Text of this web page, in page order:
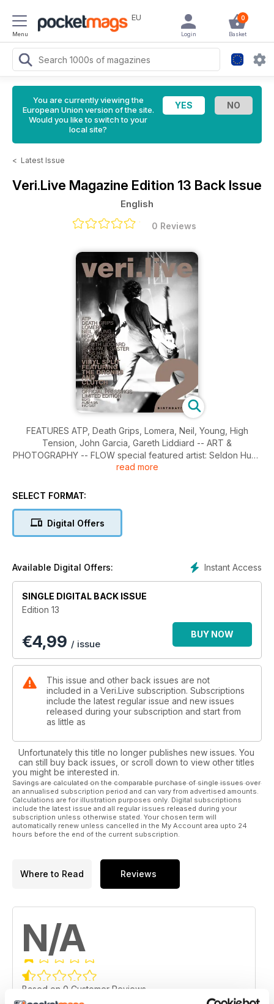
Menu
EU 0
Basket
Login
You are currently viewing the
European Union version of the site.
Would you like to switch to your
local site?
< Latest Issue
Veri.Live Magazine Edition 13 Back Issue
English
0 Reviews
FEATURES ATP, Death Grips, Lomera, Neil, Young, High
Tension, John Garcia, Gareth Liddiard -- ART &
PHOTOGRAPHY -- FLOW special featured artist: Seldon Hunt,
SNAP photographer: Ross Halfin -- COVER The Drones.
read more
SELECT FORMAT:
Digital Offers
Instant Access
Available Digital Offers:
SINGLE DIGITAL BACK ISSUE
Edition 13
€4,99 / issue
BUY NOW
This issue and other back issues are not
included in a Veri.Live subscription. Subscriptions
include the latest regular issue and new issues
released during your subscription and start from
as little as
Unfortunately this title no longer publishes new issues. You
can still buy back issues, or scroll down to view other titles
you might be interested in.
Savings are calculated on the comparable purchase of single issues over
an annualised subscription period and can vary from advertised amounts.
Calculations are for illustration purposes only. Digital subscriptions
include the latest issue and all regular issues released during your
subscription unless otherwise stated. Your chosen term will
automatically renew unless cancelled in the My Account area upto 24
hours before the end of the current subscription.
Where to Read Reviews
N/A
Based on 0 Customer Reviews